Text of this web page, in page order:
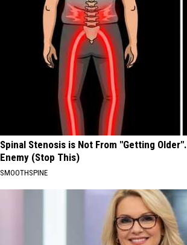
Spinal Stenosis is Not From "Getting
Enemy (Stop This)
SMOOTHSPINE